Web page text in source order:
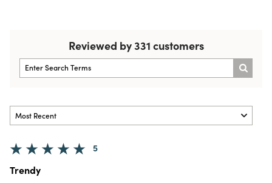
Reviewed by 331 customers
5
Trendy